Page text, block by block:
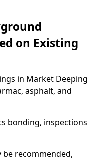
on Existing
in Market Deeping
asphalt, and
bonding, inspections
recommended,